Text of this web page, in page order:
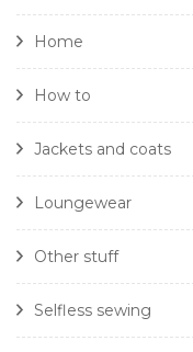
Home
How to
Jackets and coats
Loungewear
Other stuff
Selfless sewing